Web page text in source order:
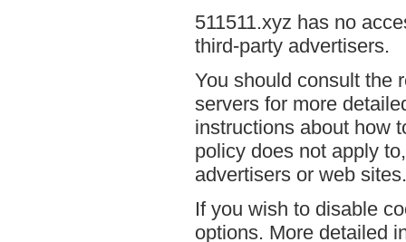
511511.xyz has no
third-party advertisers.
You should consult the
servers for more
instructions about how
policy does not apply
advertisers or web sites.
If you wish to disable
options. More detailed